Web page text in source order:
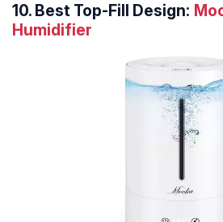
10. Best Top-Fill Design:
Humidifier